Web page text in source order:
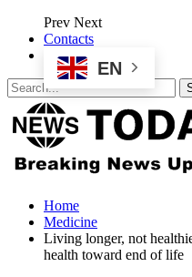
Prev Next
Contacts
EN
Home
Medicine
Living longer, not
health toward end of life